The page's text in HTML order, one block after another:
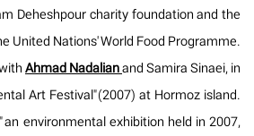
Deheshpour charity foundation and the
United Nations' World Food Programme.
Ahmad Nadalianand Samira Sinaei, in
Art Festival" (2007) at Hormoz island.
an environmental exhibition held in 2007,